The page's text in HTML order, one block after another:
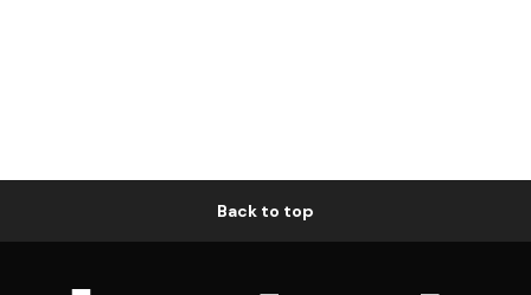
Back to top